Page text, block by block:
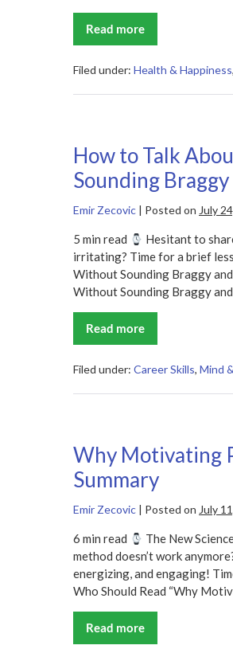
Read more
Love
&
Summary
Filed under: Health & Happiness,
How to Talk
Sounding
Emir Zecovic | Posted on July
5 min read
Hesitant to
irritating? Time for a brief
Without Sounding Braggy and
Without Sounding Braggy
Read more
How
to
About
Accomplishments
Annoying
Summary
Filed under: Career Skills, Mind
Why Motivating
Summary
Emir Zecovic | Posted on July
6 min read
The New
method doesn’t work
energizing, and engaging!
Who Should Read “Why
Read more
Why
Motivating